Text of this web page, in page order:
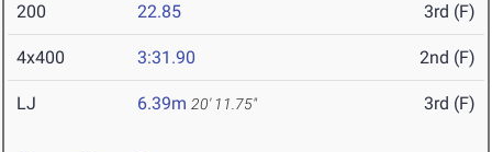
200 22.85 3rd (F)
4x400 3:31.90 2nd (F)
LJ 6.39m 20' 11.75" 3rd (F)